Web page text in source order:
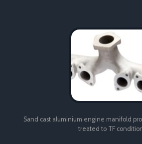
treated to TF condition.